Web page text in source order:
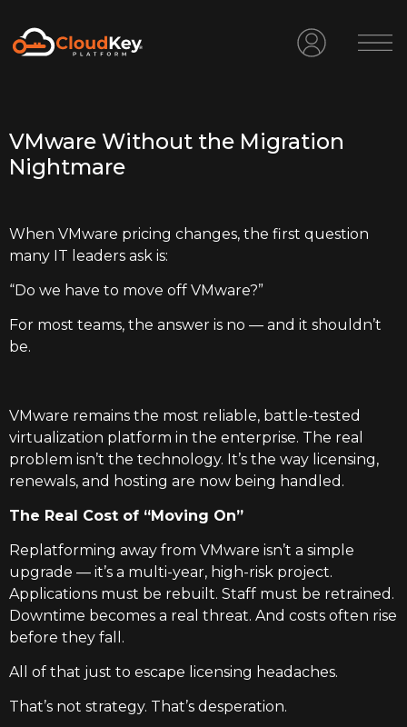
VMware Without the Migration
Nightmare
When VMware pricing changes, the first question
many IT leaders ask is:
“Do we have to move off VMware?”
For most teams, the answer is no — and it shouldn’t
be.
VMware remains the most reliable, battle-tested
virtualization platform in the enterprise. The real
problem isn’t the technology. It’s the way licensing,
renewals, and hosting are now being handled.
The Real Cost of “Moving On”
Replatforming away from VMware isn’t a simple
upgrade — it’s a multi-year, high-risk project.
Applications must be rebuilt. Staff must be retrained.
Downtime becomes a real threat. And costs often rise
before they fall.
All of that just to escape licensing headaches.
That’s not strategy. That’s desperation.